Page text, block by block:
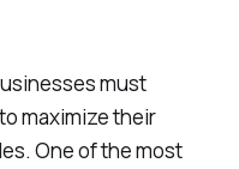
must
maximize their
One of the most